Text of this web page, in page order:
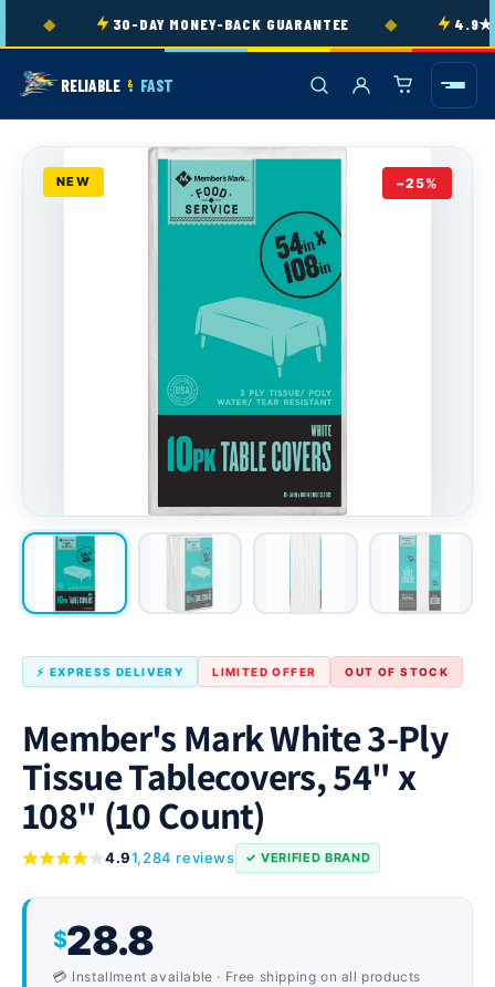
Skip to
content
30-DAY MONEY-BACK GUARANTEE 4.9★
RELIABLE & FAST
NEW −25%
⚡ EXPRESS DELIVERY LIMITED OFFER OUT OF STOCK
Member's Mark White 3-Ply
Tissue Tablecovers, 54" x
108" (10 Count)
4.91,284 reviews ✓ VERIFIED BRAND
$28.8
💳 Installment available · Free shipping on all products